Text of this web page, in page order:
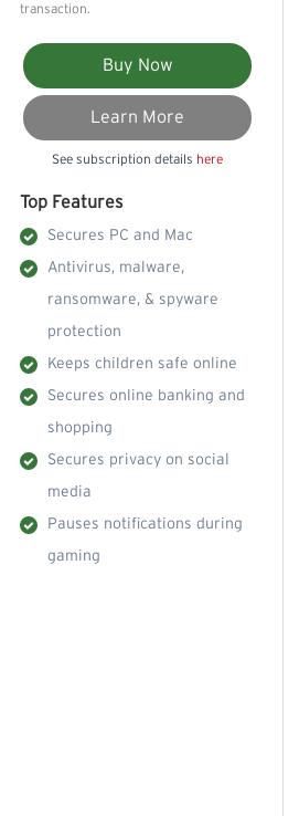
transaction.
Buy Now
Learn More
See subscription details here
Top Features
Secures PC and Mac
Antivirus, malware,
ransomware, & spyware
protection
Keeps children safe online
Secures online banking and
shopping
Secures privacy on social
media
Pauses notifications during
gaming